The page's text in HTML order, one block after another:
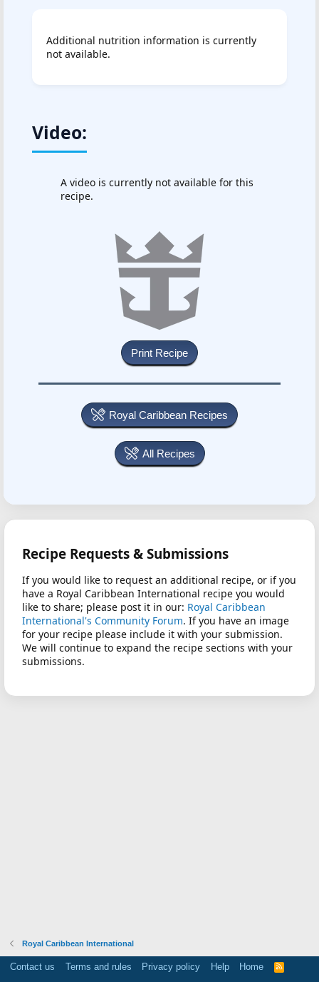
Additional nutrition information is currently
not available.
Video:
A video is currently not available for this
recipe.
Royal Caribbean Recipes
All Recipes
Recipe Requests & Submissions
If you would like to request an additional recipe, or if you
have a Royal Caribbean International recipe you would
like to share; please post it in our: Royal Caribbean
International's Community Forum. If you have an image
for your recipe please include it with your submission.
We will continue to expand the recipe sections with your
submissions.
Royal Caribbean International
Contact us Terms and rules Privacy policy Help Home
R